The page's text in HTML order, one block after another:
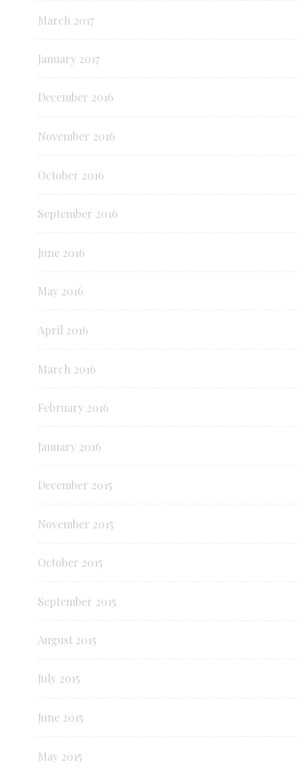
March 2017
January 2017
December 2016
November 2016
October 2016
September 2016
June 2016
May 2016
April 2016
March 2016
February 2016
January 2016
December 2015
November 2015
October 2015
September 2015
August 2015
July 2015
June 2015
May 2015